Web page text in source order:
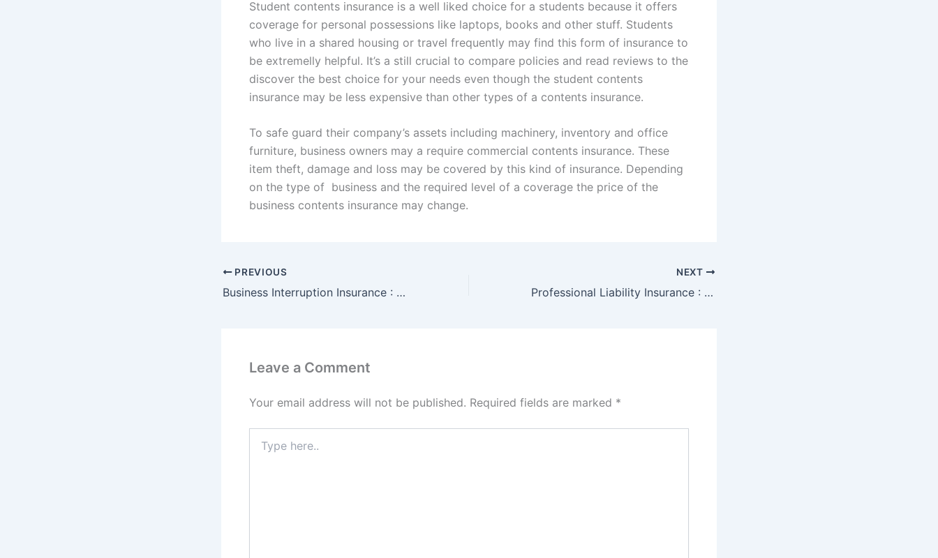
Student contents insurance is a well liked choice for a students because it offers
coverage for personal possessions like laptops, books and other stuff. Students
who live in a shared housing or travel frequently may find this form of insurance to
be extremelly helpful. It’s a still crucial to compare policies and read reviews to the
discover the best choice for your needs even though the student contents
insurance may be less expensive than other types of a contents insurance.
To safe guard their company’s assets including machinery, inventory and office
furniture, business owners may a require commercial contents insurance. These
item theft, damage and loss may be covered by this kind of insurance. Depending
on the type of business and the required level of a coverage the price of the
business contents insurance may change.
PREVIOUS
Business Interruption Insurance : Policy and Cost
NEXT
Professional Liability Insurance : Cost for Small Business
Leave a Comment
Your email address will not be published. Required fields are marked *
here..